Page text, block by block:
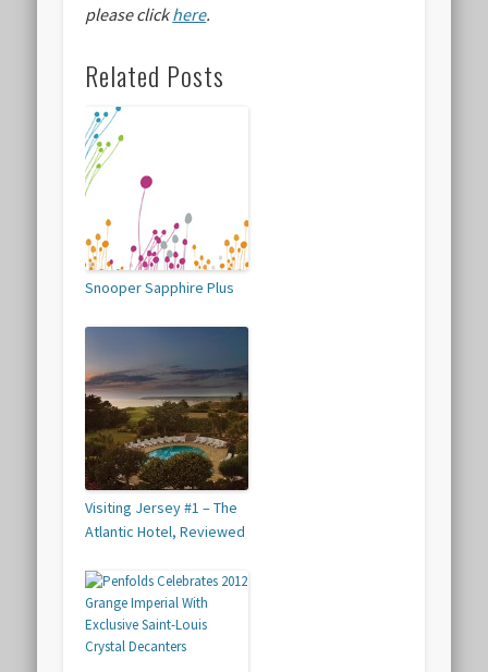
please clickhere.
Related Posts
Snooper Sapphire Plus
Visiting Jersey #1 – The
Atlantic Hotel, Reviewed